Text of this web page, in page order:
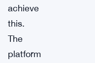
achieve
this.
The
platform